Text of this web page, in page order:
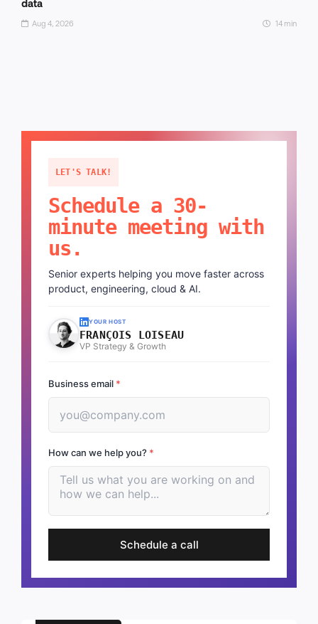
data
Aug 4, 2026 14 min
LET'S TALK!
Schedule a 30-
minute meeting with
us.
Senior experts helping you move faster across
product, engineering, cloud & AI.
YOUR HOST
FRANÇOIS LOISEAU
VP Strategy & Growth
Business email *
How can we help you? *
Schedule a call